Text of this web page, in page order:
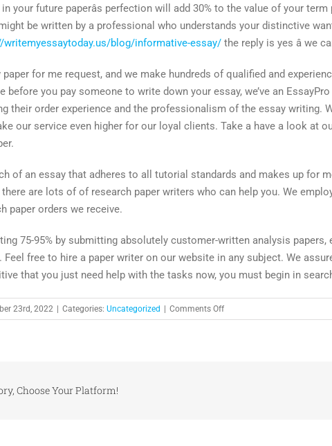
your future paperâs perfection will add 30% to the value of your
be written by a professional who understands your distinctive
writemyessaytoday.us/blog/informative-essay/ the reply is yes â we
paper for me request, and we make hundreds of qualified and
before you pay someone to write down your essay, we’ve an
their order experience and the professionalism of the essay
our service even higher for our loyal clients. Take a have a look at
of an essay that adheres to all tutorial standards and makes up for
there are lots of of research paper writers who can help you. We
paper orders we receive.
75-95% by submitting absolutely customer-written analysis
free to hire a paper writer on our website in any subject. We
that you just need help with the tasks now, you must begin in
23rd, 2022 Categories: Uncategorized Comments Offon
Hire
Choose Your Platform!